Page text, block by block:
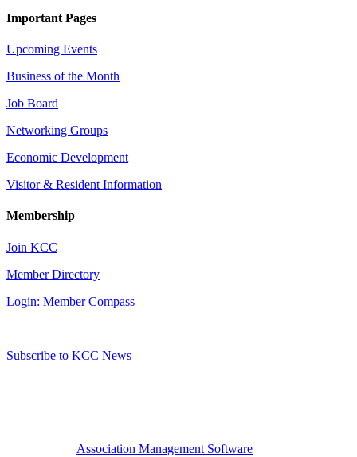
Important Pages
Upcoming Events
Business of the Month
Job Board
Networking Groups
Economic Development
Visitor & Resident Information
Membership
Join KCC
Member Directory
Login: Member Compass
Subscribe to KCC News
Association Management Software